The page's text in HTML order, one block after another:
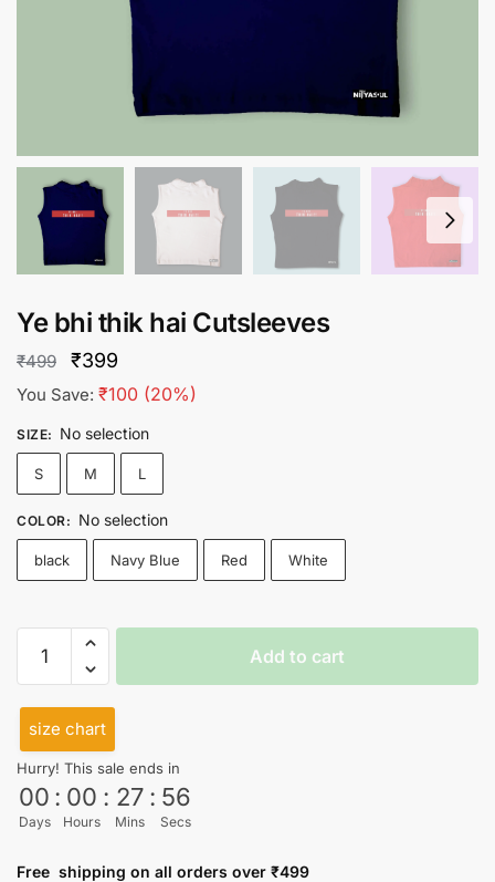
Ye bhi thik hai Cutsleeves
₹499
Original
price
was:
₹499.
₹399
price
is:
₹399.
You Save: ₹100 (20%)
SIZE: No selection
S M L
COLOR: No selection
black Navy Blue Red White
Cutsleeves
quantity
Add to cart
size chart
Hurry! This sale ends in
00
Days
: 00
Hours
: 27
Mins
: 55
Secs
Free shipping on all orders over ₹499